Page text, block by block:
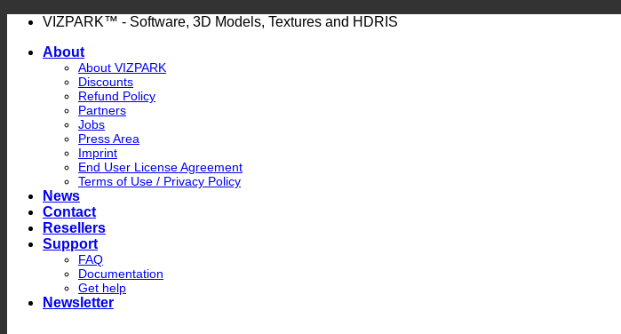
Skip
content
VIZPARK™ - Software, 3D Models, Textures and HDRIS
About
About VIZPARK
Discounts
Refund Policy
Partners
Jobs
Press Area
Imprint
End User License Agreement
Terms of Use / Privacy Policy
News
Contact
Resellers
Support
FAQ
Documentation
Get help
Newsletter